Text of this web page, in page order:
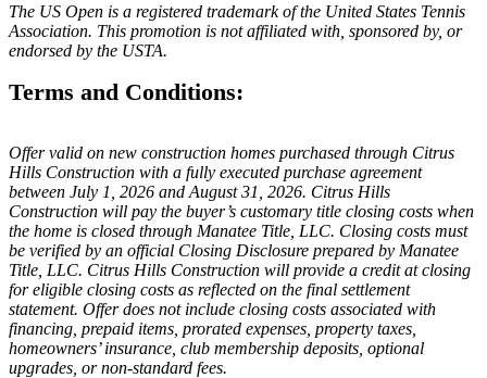
The US Open is a registered trademark of the United States Tennis
Association. This promotion is not affiliated with, sponsored by, or
endorsed by the USTA.
Terms and Conditions:
Offer valid on new construction homes purchased through Citrus
Hills Construction with a fully executed purchase agreement
between July 1, 2026 and August 31, 2026. Citrus Hills
Construction will pay the buyer’s customary title closing costs when
the home is closed through Manatee Title, LLC. Closing costs must
be verified by an official Closing Disclosure prepared by Manatee
Title, LLC. Citrus Hills Construction will provide a credit at closing
for eligible closing costs as reflected on the final settlement
statement. Offer does not include closing costs associated with
financing, prepaid items, prorated expenses, property taxes,
homeowners’ insurance, club membership deposits, optional
upgrades, or non-standard fees.